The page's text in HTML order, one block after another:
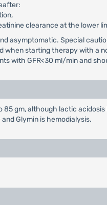
clearance at the lower
asymptomatic. Special
starting therapy with a
with GFR<30 ml/min and
85 gm, although lactic
Glymin is hemodialysis.